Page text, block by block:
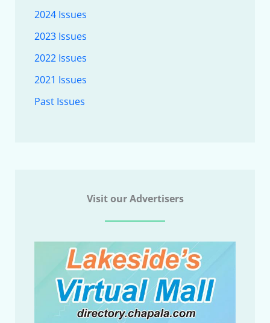
2024 Issues
2023 Issues
2022 Issues
2021 Issues
Past Issues
Visit our Advertisers